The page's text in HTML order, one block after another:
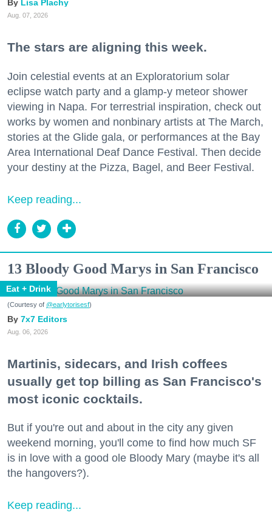
Lisa Plachy
Aug. 07, 2026
The stars are aligning this week.
Join celestial events at an Exploratorium solar
eclipse watch party and a glamp-y meteor shower
viewing in Napa. For terrestrial inspiration, check out
works by women and nonbinary artists at The March,
stories at the Glide gala, or performances at the Bay
Area International Deaf Dance Festival. Then decide
your destiny at the Pizza, Bagel, and Beer Festival.
Keep reading...
13 Bloody Good Marys in San Francisco
Eat + Drink
(Courtesy of @earlytorisesf)
7x7 Editors
Aug. 06, 2026
Martinis, sidecars, and Irish coffees
usually get top billing as San Francisco's
most iconic cocktails.
But if you're out and about in the city any given
weekend morning, you'll come to find how much SF
is in love with a good ole Bloody Mary (maybe it's all
the hangovers?).
Keep reading...